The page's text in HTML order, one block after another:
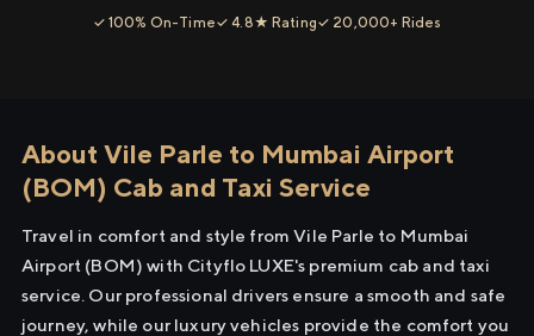
✓ 100% On-Time✓ 4.8★ Rating✓ 20,000+ Rides
About Vile Parle to Mumbai Airport
(BOM) Cab and Taxi Service
Travel in comfort and style from Vile Parle to Mumbai
Airport (BOM) with Cityflo LUXE's premium cab and taxi
service. Our professional drivers ensure a smooth and safe
journey, while our luxury vehicles provide the comfort you